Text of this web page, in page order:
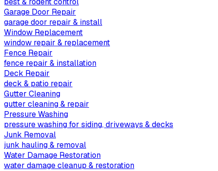
Garage Door Repair
garage door repair & install
Window Replacement
window repair & replacement
Fence Repair
fence repair & installation
Deck Repair
deck & patio repair
Gutter Cleaning
gutter cleaning & repair
Pressure Washing
pressure washing for siding, driveways & decks
Junk Removal
junk hauling & removal
Water Damage Restoration
water damage cleanup & restoration